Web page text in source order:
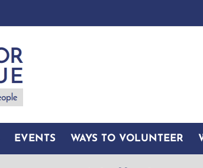
EVENTS WAYS TO VOLUNTEER